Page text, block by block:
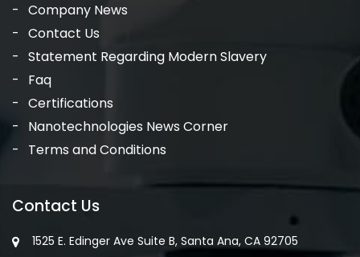
Company News
Contact Us
Statement Regarding Modern Slavery
Faq
Certifications
Nanotechnologies News Corner
Terms and Conditions
Contact Us
1525 E. Edinger Ave Suite B, Santa Ana, CA 92705